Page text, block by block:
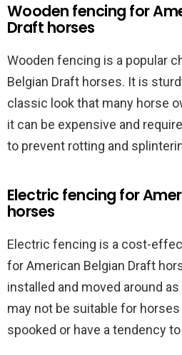
Wooden fencing for
Draft horses
Wooden fencing is a popular
Belgian Draft horses. It is
classic look that many horse
it can be expensive and
to prevent rotting and
Electric fencing for
horses
Electric fencing is a cost-
for American Belgian Draft
installed and moved around
may not be suitable for
spooked or have a tendency